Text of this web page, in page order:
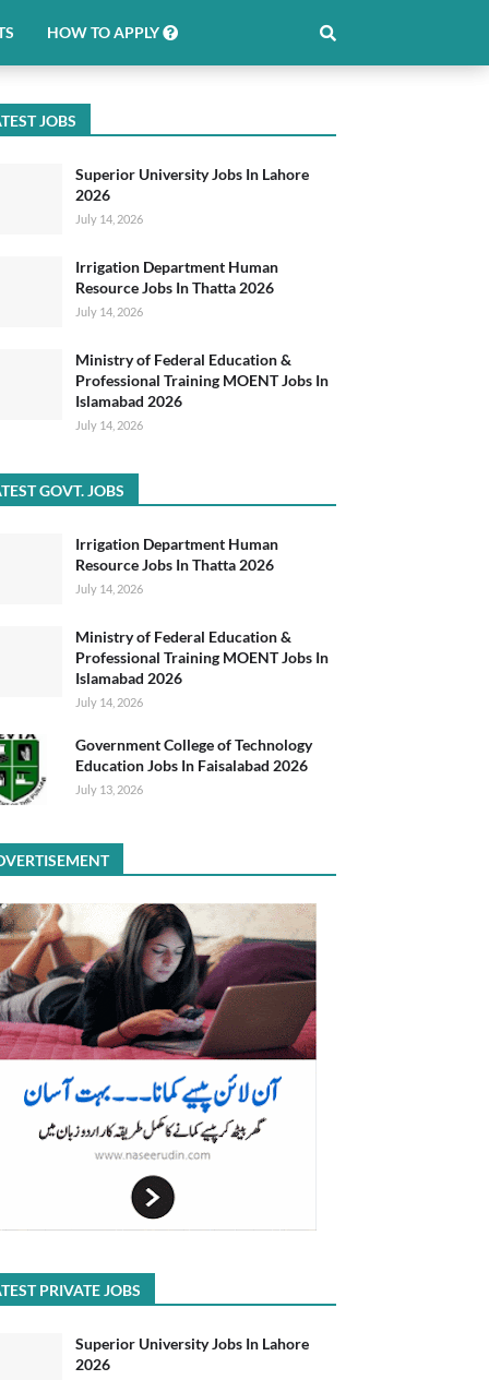
HOW TO APPLY
JOBS
Superior University Jobs In Lahore
2026
July 14, 2026
Irrigation Department Human
Resource Jobs In Thatta 2026
July 14, 2026
Ministry of Federal Education &
Professional Training MOENT Jobs In
Islamabad 2026
July 14, 2026
GOVT. JOBS
Irrigation Department Human
Resource Jobs In Thatta 2026
July 14, 2026
Ministry of Federal Education &
Professional Training MOENT Jobs In
Islamabad 2026
July 14, 2026
Government College of Technology
Education Jobs In Faisalabad 2026
July 13, 2026
PRIVATE JOBS
Superior University Jobs In Lahore
2026